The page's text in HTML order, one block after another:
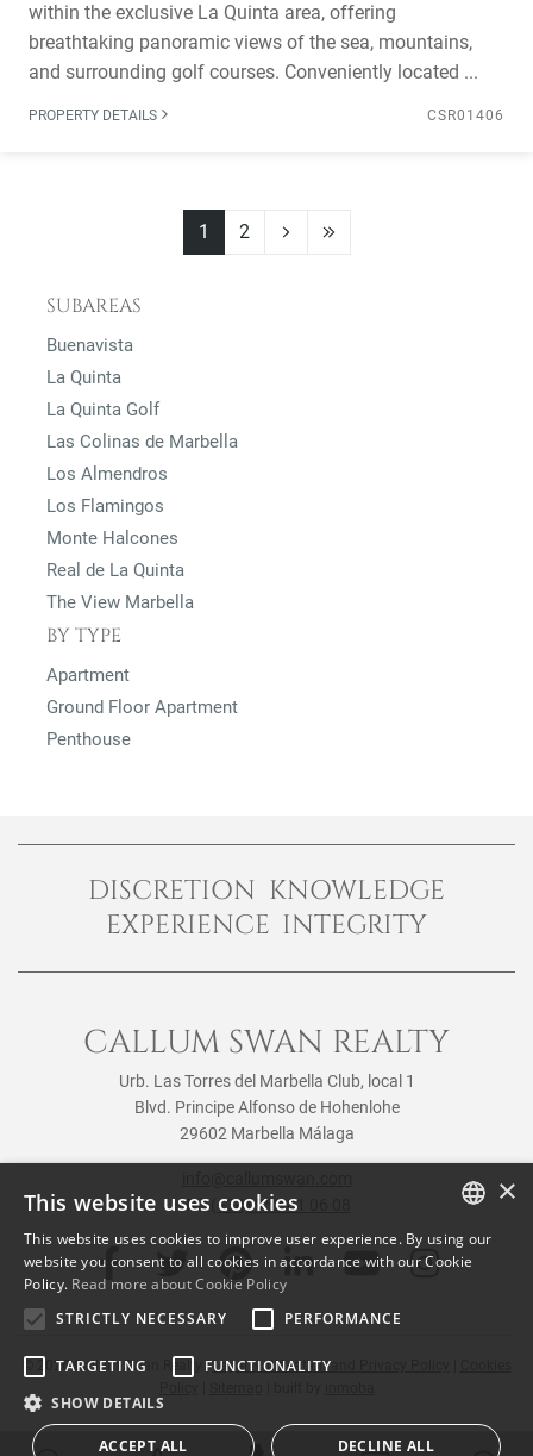
within the exclusive La Quinta area, offering
breathtaking panoramic views of the sea, mountains,
and surrounding golf courses. Conveniently located ...
PROPERTY DETAILS CSR01406
1 2
SUBAREAS
Buenavista
La Quinta
La Quinta Golf
Las Colinas de Marbella
Los Almendros
Los Flamingos
Monte Halcones
Real de La Quinta
The View Marbella
BY TYPE
Apartment
Ground Floor Apartment
Penthouse
DISCRETION KNOWLEDGE
EXPERIENCE INTEGRITY
CALLUM SWAN REALTY
Urb. Las Torres del Marbella Club, local 1
Blvd. Principe Alfonso de Hohenlohe
29602 Marbella Málaga
Tel: (+34) 952 81 06 08
© 2026Callum Swan Realty |Legal Notification and Privacy Policy
ENGLISH
×
This website uses cookies
This website uses cookies to improve user experience. By using our
website you consent to all cookies in accordance with our Cookie
Policy. Read more about Cookie Policy
STRICTLY NECESSARY
PERFORMANCE
TARGETING
FUNCTIONALITY
SHOW DETAILS
ACCEPT ALL DECLINE ALL